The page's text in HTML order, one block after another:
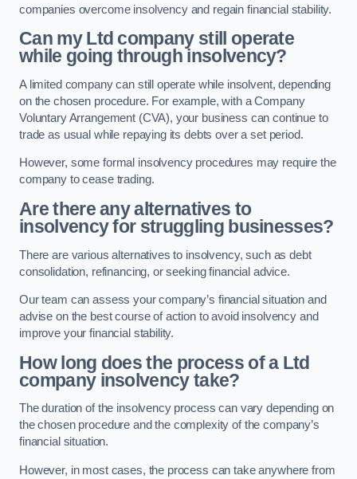
companies overcome insolvency and regain financial stability.
Can my Ltd company still operate
while going through insolvency?
A limited company can still operate while insolvent, depending
on the chosen procedure. For example, with a Company
Voluntary Arrangement (CVA), your business can continue to
trade as usual while repaying its debts over a set period.
However, some formal insolvency procedures may require the
company to cease trading.
Are there any alternatives to
insolvency for struggling businesses?
There are various alternatives to insolvency, such as debt
consolidation, refinancing, or seeking financial advice.
Our team can assess your company’s financial situation and
advise on the best course of action to avoid insolvency and
improve your financial stability.
How long does the process of a Ltd
company insolvency take?
The duration of the insolvency process can vary depending on
the chosen procedure and the complexity of the company’s
financial situation.
However, in most cases, the process can take anywhere from